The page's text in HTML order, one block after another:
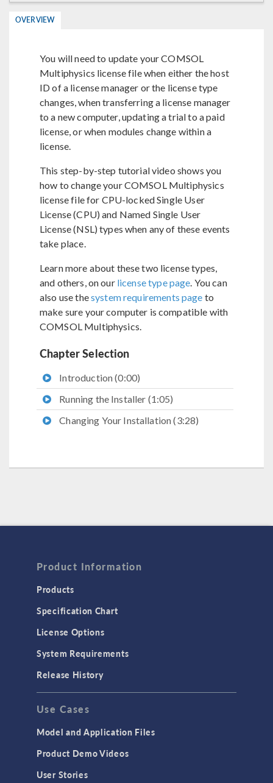
OVERVIEW
You will need to update your COMSOL
Multiphysics license file when either the host
ID of a license manager or the license type
changes, when transferring a license manager
to a new computer, updating a trial to a paid
license, or when modules change within a
license.
This step-by-step tutorial video shows you
how to change your COMSOL Multiphysics
license file for CPU-locked Single User
License (CPU) and Named Single User
License (NSL) types when any of these events
take place.
Learn more about these two license types,
and others, on our license type page. You can
also use thesystem requirements page to
make sure your computer is compatible with
COMSOL Multiphysics.
Chapter Selection
Introduction (0:00)
Running the Installer (1:05)
Changing Your Installation (3:28)
Product Information
Products
Specification Chart
License Options
System Requirements
Release History
Use Cases
Model and Application Files
Product Demo Videos
User Stories